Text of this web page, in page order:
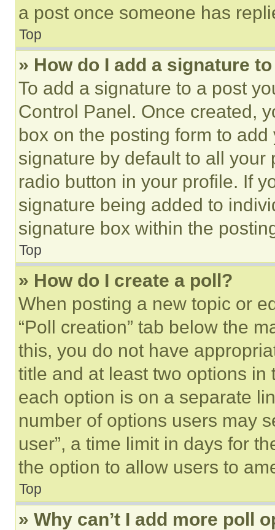
a post once someone has
Top
» How do I add a signature
To add a signature to a post
Control Panel. Once created,
box on the posting form to
signature by default to all
radio button in your profile. If
signature being added to
signature box within the
Top
» How do I create a poll?
When posting a new topic or
“Poll creation” tab below the
this, you do not have
title and at least two options
each option is on a separate
number of options users may
user”, a time limit in days for
the option to allow users to
Top
» Why can’t I add more poll